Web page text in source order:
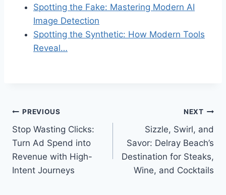
Spotting the Fake: Mastering Modern AI
Image Detection
Spotting the Synthetic: How Modern Tools
Reveal…
Post
navigation
PREVIOUS
Stop Wasting Clicks:
Turn Ad Spend into
Revenue with High-
Intent Journeys
NEXT
Sizzle, Swirl, and
Savor: Delray Beach’s
Destination for Steaks,
Wine, and Cocktails